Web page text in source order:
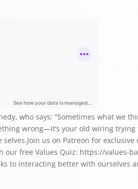
who says: “Sometimes what we
wrong—it’s your old wiring trying
us on Patreon for
free Values Quiz: ⁠https://values-
to interacting better with ourselves